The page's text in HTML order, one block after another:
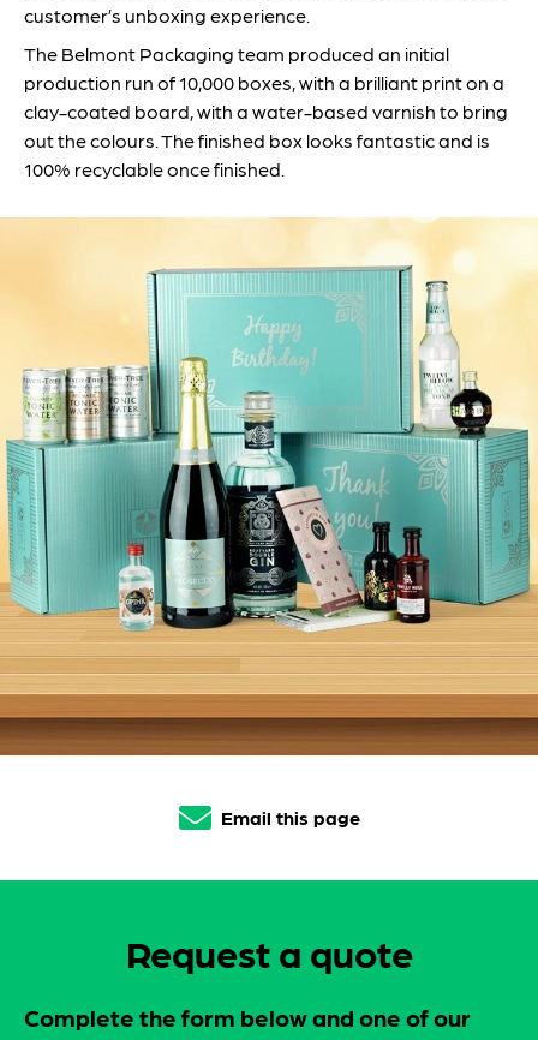
customer’s unboxing experience.
The Belmont Packaging team produced an initial
production run of 10,000 boxes, with a brilliant print on a
clay-coated board, with a water-based varnish to bring
out the colours. The finished box looks fantastic and is
100% recyclable once finished.
Email this page
Request a quote
Complete the form below and one of our